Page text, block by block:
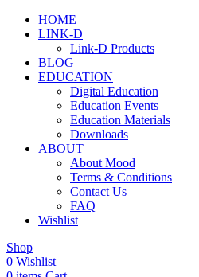
HOME
LINK-D
Link-D Products
BLOG
EDUCATION
Digital Education
Education Events
Education Materials
Downloads
ABOUT
About Mood
Terms & Conditions
Contact Us
FAQ
Wishlist
Shop
0 Wishlist